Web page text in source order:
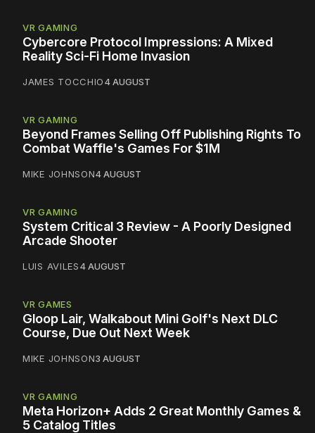
VR GAMING
Cybercore Protocol Impressions: A Mixed
Reality Sci-Fi Home Invasion
JAMES TOCCHIO4 AUGUST
VR GAMING
Beyond Frames Selling Off Publishing Rights To
Combat Waffle's Games For $1M
MIKE JOHNSON4 AUGUST
VR GAMING
System Critical 3 Review - A Poorly Designed
Arcade Shooter
LUIS AVILES4 AUGUST
VR GAMES
Gloop Lair, Walkabout Mini Golf's Next DLC
Course, Due Out Next Week
MIKE JOHNSON3 AUGUST
VR GAMING
Meta Horizon+ Adds 2 Great Monthly Games &
5 Catalog Titles